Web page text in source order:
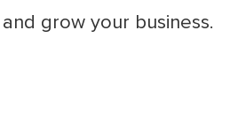
grow your business.